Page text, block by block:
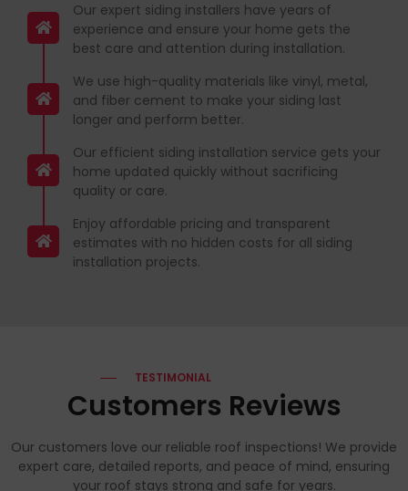
Our expert siding installers have years of
experience and ensure your home gets the
best care and attention during installation.
We use high-quality materials like vinyl, metal,
and fiber cement to make your siding last
longer and perform better.
Our efficient siding installation service gets your
home updated quickly without sacrificing
quality or care.
Enjoy affordable pricing and transparent
estimates with no hidden costs for all siding
installation projects.
TESTIMONIAL
Customers Reviews
Our customers love our reliable roof inspections! We provide
expert care, detailed reports, and peace of mind, ensuring
your roof stays strong and safe for years.